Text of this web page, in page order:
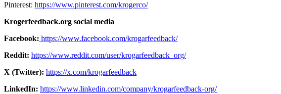
Pinterest: https://www.pinterest.com/krogerco/
Krogerfeedback.org social media
Facebook: https://www.facebook.com/krogarfeedback/
Reddit: https://www.reddit.com/user/krogarfeedback_org/
X (Twitter): https://x.com/krogarfeedback
LinkedIn: https://www.linkedin.com/company/krogarfeedback-org/